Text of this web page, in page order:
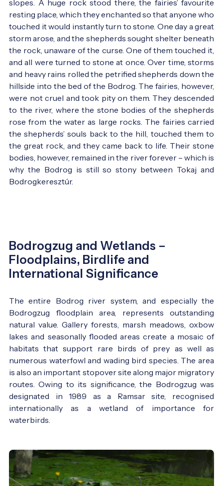
slopes. A huge rock stood there, the fairies’ favourite
resting place, which they enchanted so that anyone who
touched it would instantly turn to stone. One day a great
storm arose, and the shepherds sought shelter beneath
the rock, unaware of the curse. One of them touched it,
and all were turned to stone at once. Over time, storms
and heavy rains rolled the petrified shepherds down the
hillside into the bed of the Bodrog. The fairies, however,
were not cruel and took pity on them. They descended
to the river, where the stone bodies of the shepherds
rose from the water as large rocks. The fairies carried
the shepherds’ souls back to the hill, touched them to
the great rock, and they came back to life. Their stone
bodies, however, remained in the river forever – which is
why the Bodrog is still so stony between Tokaj and
Bodrogkeresztúr.
Bodrogzug and Wetlands –
Floodplains, Birdlife and
International Significance
The entire Bodrog river system, and especially the
Bodrogzug floodplain area, represents outstanding
natural value. Gallery forests, marsh meadows, oxbow
lakes and seasonally flooded areas create a mosaic of
habitats that support rare birds of prey as well as
numerous waterfowl and wading bird species. The area
is also an important stopover site along major migratory
routes. Owing to its significance, the Bodrogzug was
designated in 1989 as a Ramsar site, recognised
internationally as a wetland of importance for
waterbirds.